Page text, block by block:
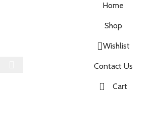
Home
Shop
Wishlist
Contact Us
Cart